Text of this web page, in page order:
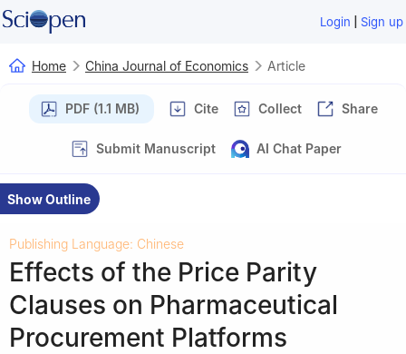
Login | Sign up
Home China Journal of Economics Article
PDF (1.1 MB) Cite Collect Share
Submit Manuscript AI Chat Paper
Show Outline
Publishing Language: Chinese
Effects of the Price Parity
Clauses on Pharmaceutical
Procurement Platforms